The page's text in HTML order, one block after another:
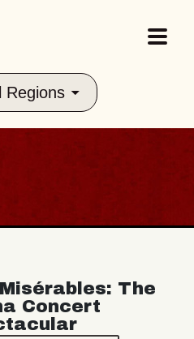
Regions
The
Concert